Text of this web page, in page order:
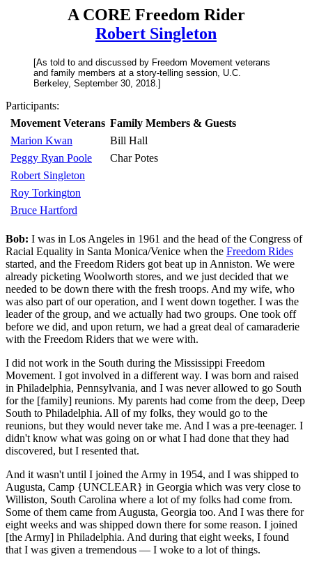
A CORE Freedom Rider
Robert Singleton
[As told to and discussed by Freedom Movement veterans
and family members at a story-telling session, U.C.
Berkeley, September 30, 2018.]
Participants:
Movement Veterans Family Members & Guests
Marion Kwan
Bill Hall
Peggy Ryan Poole
Char Potes
Robert Singleton
Roy Torkington
Bruce Hartford
Bob: I was in Los Angeles in 1961 and the head of the Congress of
Racial Equality in Santa Monica/Venice when the Freedom Rides
started, and the Freedom Riders got beat up in Anniston. We were
already picketing Woolworth stores, and we just decided that we
needed to be down there with the fresh troops. And my wife, who
was also part of our operation, and I went down together. I was the
leader of the group, and we actually had two groups. One took off
before we did, and upon return, we had a great deal of camaraderie
with the Freedom Riders that we were with.
I did not work in the South during the Mississippi Freedom
Movement. I got involved in a different way. I was born and raised
in Philadelphia, Pennsylvania, and I was never allowed to go South
for the [family] reunions. My parents had come from the deep, Deep
South to Philadelphia. All of my folks, they would go to the
reunions, but they would never take me. And I was a pre-teenager. I
didn't know what was going on or what I had done that they had
discovered, but I resented that.
And it wasn't until I joined the Army in 1954, and I was shipped to
Augusta, Camp {UNCLEAR} in Georgia which was very close to
Williston, South Carolina where a lot of my folks had come from.
Some of them came from Augusta, Georgia too. And I was there for
eight weeks and was shipped down there for some reason. I joined
[the Army] in Philadelphia. And during that eight weeks, I found
that I was given a tremendous — I woke to a lot of things.